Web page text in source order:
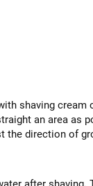
shaving
an area as
the direction of